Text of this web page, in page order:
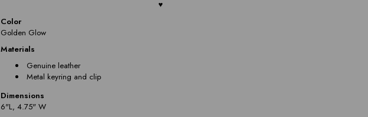
♥
Color
Golden Glow
Materials
Genuine leather
Metal keyring and clip
Dimensions
6"L, 4.75" W